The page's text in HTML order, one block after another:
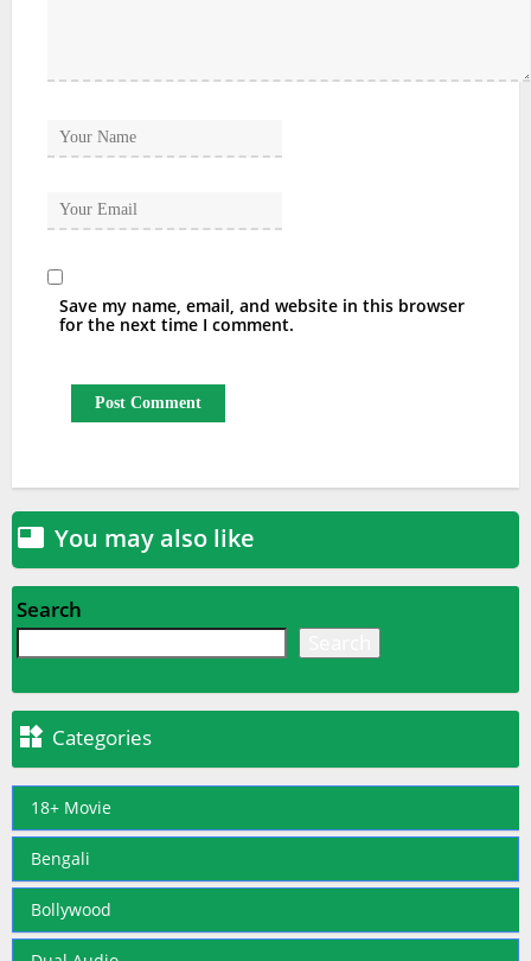
Save my name, email, and website in this browser
for the next time I comment.
 You may also like
Search
 Categories
18+ Movie
Bengali
Bollywood